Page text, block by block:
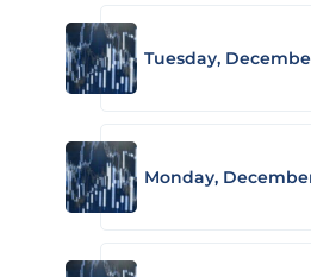
Tuesday,
Monday,